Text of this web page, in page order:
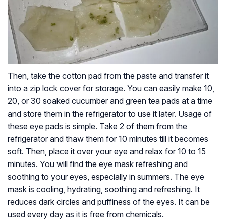
Then, take the cotton pad from the paste and transfer it
into a zip lock cover for storage. You can easily make 10,
20, or 30 soaked cucumber and green tea pads at a time
and store them in the refrigerator to use it later. Usage of
these eye pads is simple. Take 2 of them from the
refrigerator and thaw them for 10 minutes till it becomes
soft. Then, place it over your eye and relax for 10 to 15
minutes. You will find the eye mask refreshing and
soothing to your eyes, especially in summers. The eye
mask is cooling, hydrating, soothing and refreshing. It
reduces dark circles and puffiness of the eyes. It can be
used every day as it is free from chemicals.